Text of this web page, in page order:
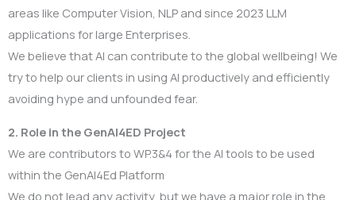
areas like Computer Vision, NLP and since 2023 LLM
applications for large Enterprises.
We believe that AI can contribute to the global wellbeing! We
try to help our clients in using AI productively and efficiently
avoiding hype and unfounded fear.
2. Role in the GenAI4ED Project
We are contributors to WP.3&4 for the AI tools to be used
within the GenAI4Ed Platform
We do not lead any activity, but we have a major role in the